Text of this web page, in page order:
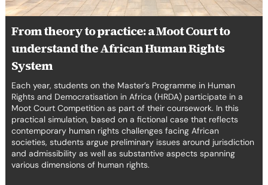
From theory to practice: a Moot Court to
understand the African Human Rights
System
Each year, students on the Master’s Programme in Human
Rights and Democratisation in Africa (HRDA) participate in a
Moot Court Competition as part of their coursework. In this
practical simulation, based on a fictional case that reflects
contemporary human rights challenges facing African
societies, students argue preliminary issues around jurisdiction
and admissibility as well as substantive aspects spanning
various dimensions of human rights.
Rights